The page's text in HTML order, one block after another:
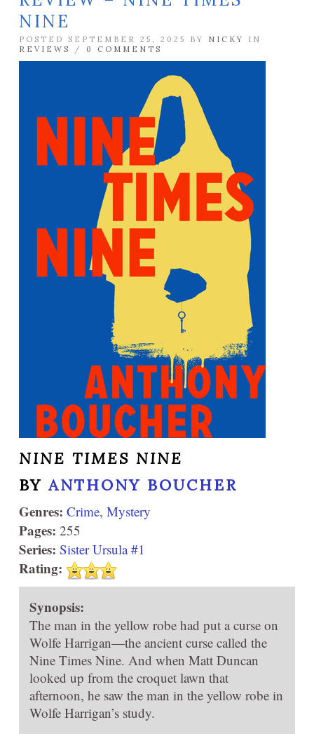
NINE
POSTED SEPTEMBER 25, 2025 BY NICKY
IN
REVIEWS
/ 0 COMMENTS
NINE TIMES NINE
BYANTHONY BOUCHER
Genres: Crime, Mystery
Pages: 255
Series: Sister Ursula #1
Rating:
Synopsis:
The man in the yellow robe had put a curse on
Wolfe Harrigan—the ancient curse called the
Nine Times Nine. And when Matt Duncan
looked up from the croquet lawn that
afternoon, he saw the man in the yellow robe in
Wolfe Harrigan’s study.